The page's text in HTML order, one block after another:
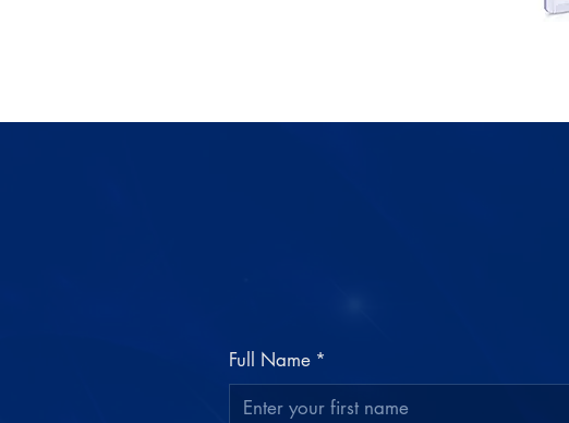
Full Name *